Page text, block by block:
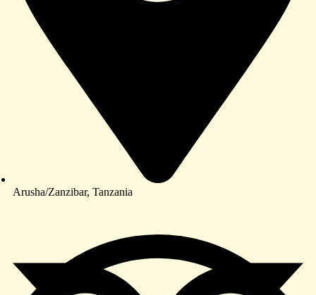
Arusha/Zanzibar, Tanzania